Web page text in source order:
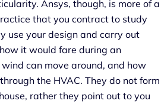
Ansys, though, is more of a
that you contract to study
use your design and carry out
it would fare during an
can move around, and how
the HVAC. They do not form
rather they point out to you